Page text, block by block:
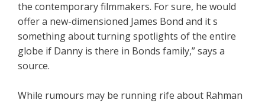
the contemporary filmmakers. For sure, he would
offer a new-dimensioned James Bond and it s
something about turning spotlights of the entire
globe if Danny is there in Bonds family,” says a
source.
While rumours may be running rife about Rahman